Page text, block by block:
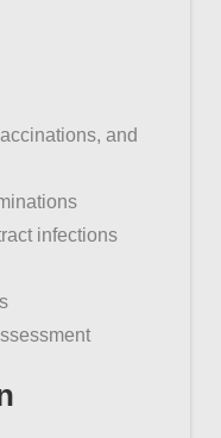
and
infections